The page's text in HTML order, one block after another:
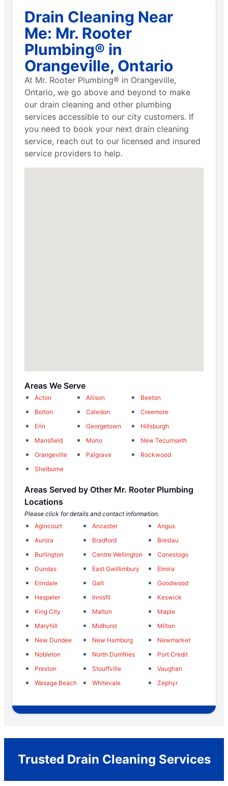
Drain Cleaning Near
Me: Mr. Rooter
Plumbing® in
Orangeville, Ontario
At Mr. Rooter Plumbing® in Orangeville,
Ontario, we go above and beyond to make
our drain cleaning and other plumbing
services accessible to our city customers. If
you need to book your next drain cleaning
service, reach out to our licensed and insured
service providers to help.
Areas We Serve
Acton Allison
Beeton
Bolton
Caledon
Creemore
Erin
Georgetown
Hillsburgh
Mansfield
Mono
New Tecumseth
Orangeville
Palgrave
Rockwood
Shelburne
Areas Served by Other Mr. Rooter Plumbing
Locations
Please click for details and contact information.
Agincourt
Ancaster
Angus
Aurora
Bradford
Breslau
Burlington
Centre Wellington
Conestogo
Dundas
East Gwillimbury
Elmira
Erindale
Galt
Goodwood
Hespeler
Innisfil
Keswick
King City
Malton
Maple
Maryhill
Midhurst
Milton
New Dundee
New Hamburg
Newmarket
Nobleton
North Dumfries
Port Credit
Preston
Stouffville
Vaughan
Wasaga Beach
Whitevale Zephyr
Trusted Drain Cleaning Services